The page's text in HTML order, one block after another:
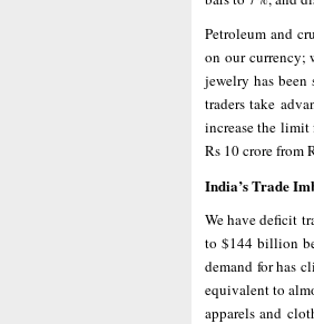
Petroleum and
on our currency;
jewelry has been
traders take
increase the
Rs 10 crore from
India’s Trade
We have deficit
to $144 billion
demand for has
equivalent to
apparels and